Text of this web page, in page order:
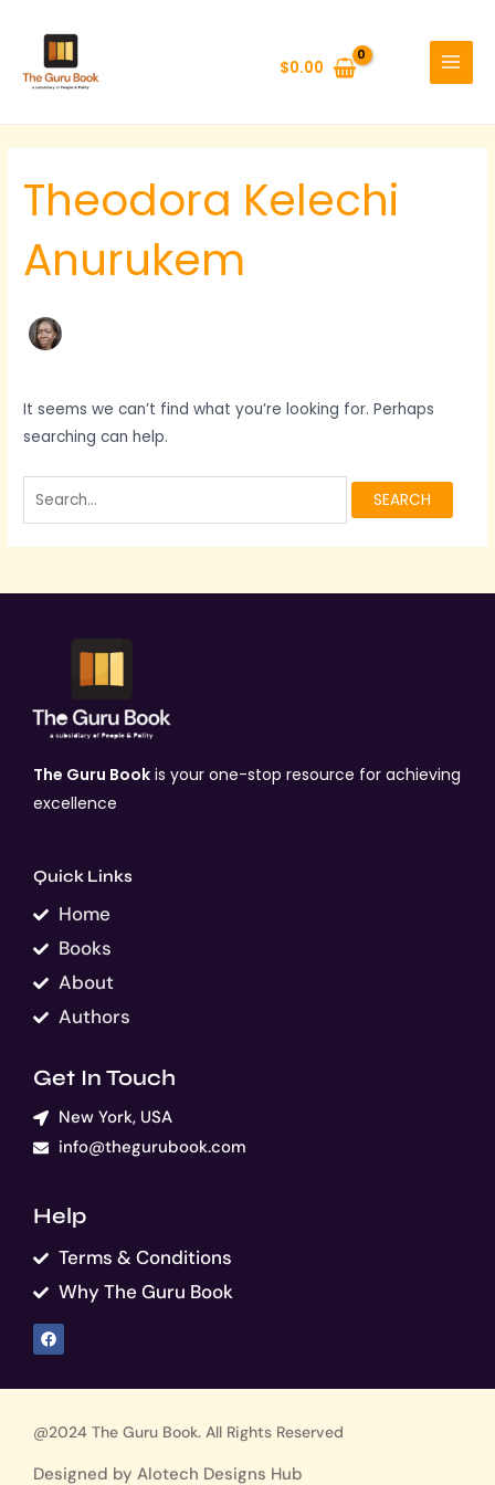
content
$0.00
MENU
Theodora Kelechi
Anurukem
It seems we can’t find what you’re looking for. Perhaps
searching can help.
for:
The Guru Book is your one-stop resource for achieving
excellence
Quick Links
Home
Books
About
Authors
Get In Touch
New York, USA
info@thegurubook.com
Help
Terms & Conditions
Why The Guru Book
a
c
o
k
@2024 The Guru Book. All Rights Reserved
Designed by Alotech Designs Hub